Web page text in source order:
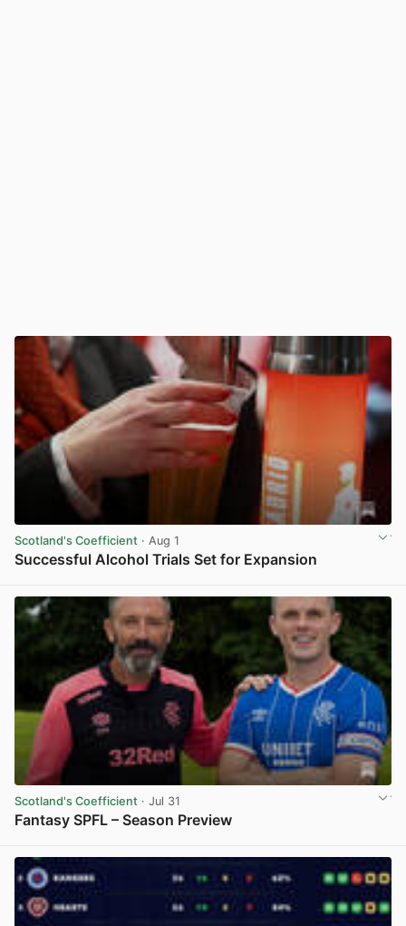
Scotland's Coefficient · Aug 1
Successful Alcohol Trials Set for Expansion
Scotland's Coefficient · Jul 31
Fantasy SPFL – Season Preview